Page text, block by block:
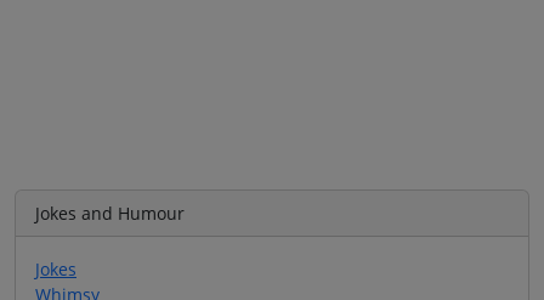
Jokes and Humour
Jokes
Whimsy